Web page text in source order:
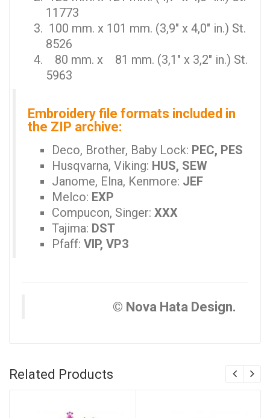
11773
100 mm. x 101 mm. (3,9" x 4,0" in.) St.
8526
80 mm. x 81 mm. (3,1" x 3,2" in.) St.
5963
Embroidery file formats included in
the ZIP archive:
Deco, Brother, Baby Lock: PEC, PES
Husqvarna, Viking: HUS, SEW
Janome, Elna, Kenmore: JEF
Melco: EXP
Compucon, Singer: XXX
Tajima: DST
Pfaff: VIP, VP3
© Nova Hata Design.
Related Products